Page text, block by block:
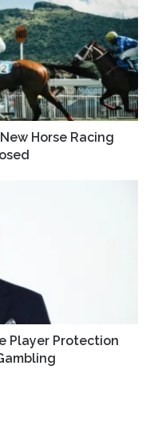
Horse Racing
Player Protection